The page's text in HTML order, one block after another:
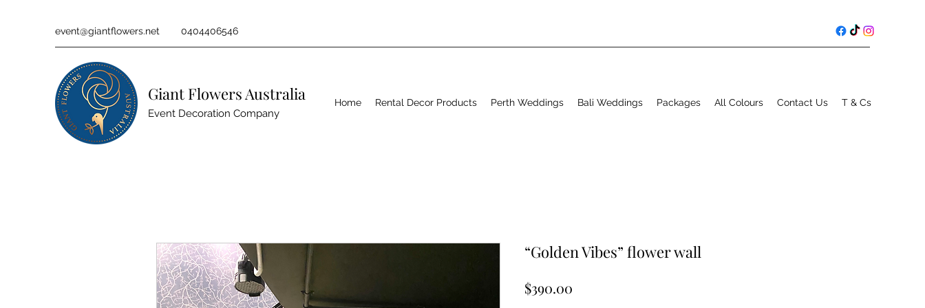
event@giantflowers.net 0404406546
Giant Flowers Australia
Event Decoration Company
Home Rental Decor Products Perth Weddings Bali Weddings Packages All Colours Contact Us T & Cs
“Golden Vibes” flower wall
$390.00